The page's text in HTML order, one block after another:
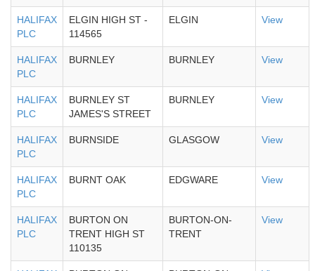
HALIFAX
PLC
ELGIN HIGH ST -
114565
ELGIN View
HALIFAX
PLC
BURNLEY BURNLEY View
HALIFAX
PLC
BURNLEY ST
JAMES'S STREET
BURNLEY View
HALIFAX
PLC
BURNSIDE GLASGOW View
HALIFAX
PLC
BURNT OAK EDGWARE View
HALIFAX
PLC
BURTON ON
TRENT HIGH ST
110135
BURTON-ON-
TRENT
View